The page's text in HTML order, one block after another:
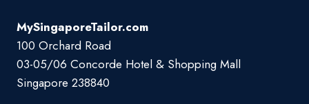
MySingaporeTailor.com
100 Orchard Road
03-05/06 Concorde Hotel & Shopping Mall
Singapore 238840